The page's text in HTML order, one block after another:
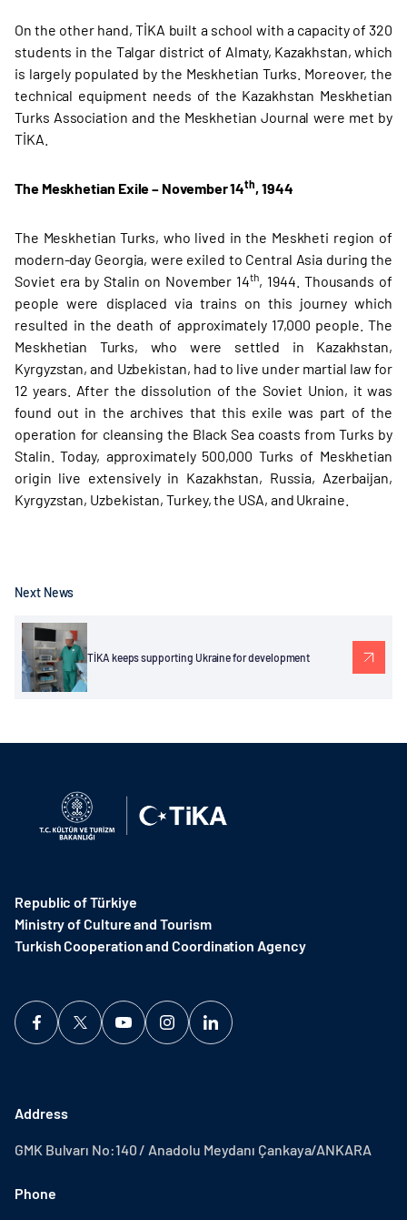
On the other hand, TİKA built a school with a capacity of 320
students in the Talgar district of Almaty, Kazakhstan, which
is largely populated by the Meskhetian Turks. Moreover, the
technical equipment needs of the Kazakhstan Meskhetian
Turks Association and the Meskhetian Journal were met by
TİKA.
The Meskhetian Exile – November 14th, 1944
The Meskhetian Turks, who lived in the Meskheti region of
modern-day Georgia, were exiled to Central Asia during the
Soviet era by Stalin on November 14th, 1944. Thousands of
people were displaced via trains on this journey which
resulted in the death of approximately 17,000 people. The
Meskhetian Turks, who were settled in Kazakhstan,
Kyrgyzstan, and Uzbekistan, had to live under martial law for
12 years. After the dissolution of the Soviet Union, it was
found out in the archives that this exile was part of the
operation for cleansing the Black Sea coasts from Turks by
Stalin. Today, approximately 500,000 Turks of Meskhetian
origin live extensively in Kazakhstan, Russia, Azerbaijan,
Kyrgyzstan, Uzbekistan, Turkey, the USA, and Ukraine.
Next News
TİKA keeps supporting Ukraine for development
Republic of Türkiye
Ministry of Culture and Tourism
Turkish Cooperation and Coordination Agency ​
Address
GMK Bulvarı No:140 / Anadolu Meydanı Çankaya/ANKARA
Phone